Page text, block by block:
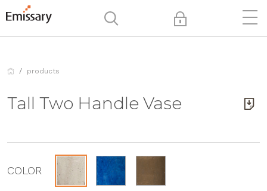
products
Tall Two Handle Vase
COLOR